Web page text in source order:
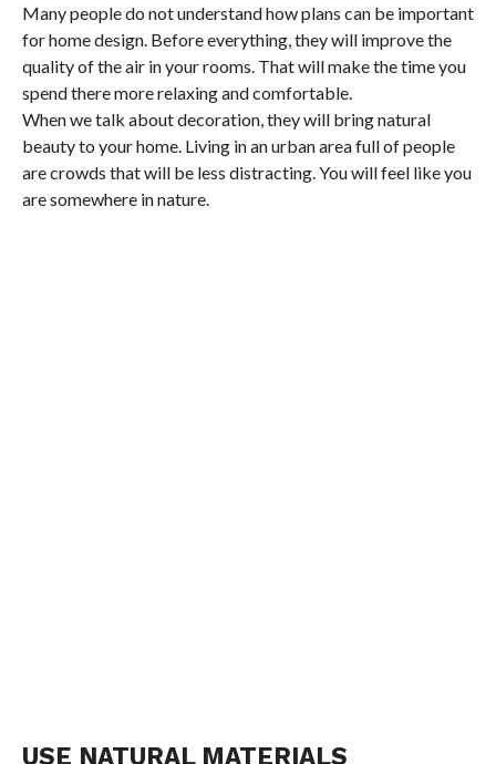
Many people do not understand how plans can be important
for home design. Before everything, they will improve the
quality of the air in your rooms. That will make the time you
spend there more relaxing and comfortable.
When we talk about decoration, they will bring natural
beauty to your home. Living in an urban area full of people
are crowds that will be less distracting. You will feel like you
are somewhere in nature.
USE NATURAL MATERIALS